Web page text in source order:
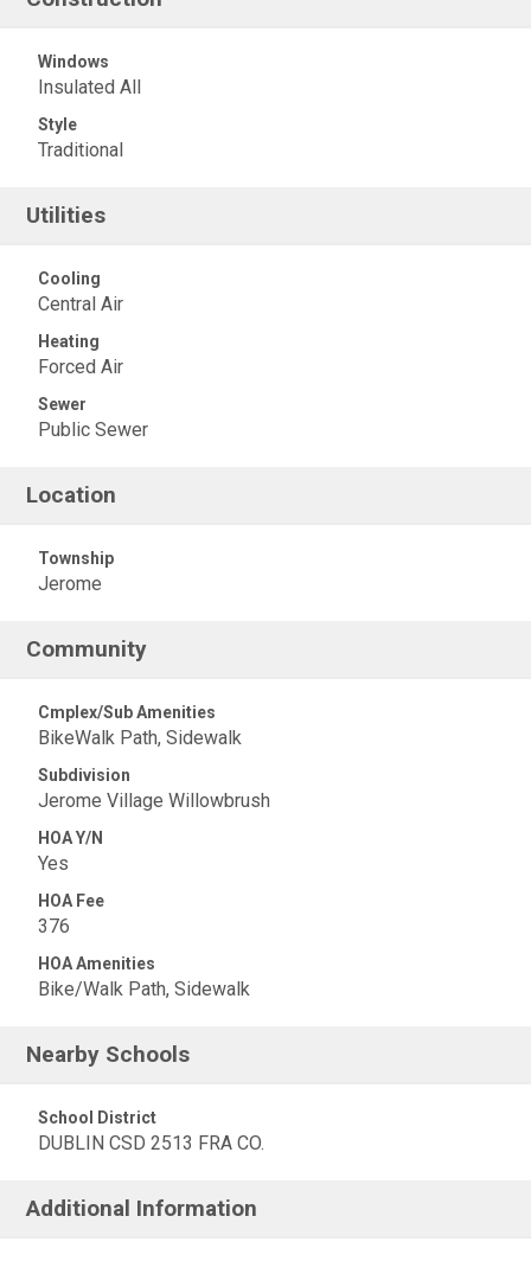
Windows
Insulated All
Style
Traditional
Utilities
Cooling
Central Air
Heating
Forced Air
Sewer
Public Sewer
Location
Township
Jerome
Community
Cmplex/Sub Amenities
BikeWalk Path, Sidewalk
Subdivision
Jerome Village Willowbrush
HOA Y/N
Yes
HOA Fee
376
HOA Amenities
Bike/Walk Path, Sidewalk
Nearby Schools
School District
DUBLIN CSD 2513 FRA CO.
Additional Information